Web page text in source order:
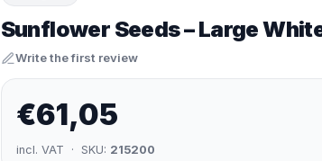
Sunflower Seeds – Large
Write the first review
€61,05
incl. VAT · SKU: 215200